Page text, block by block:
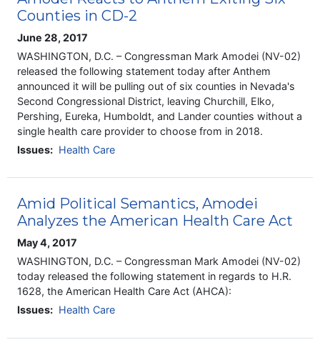
Counties in CD-2
June 28, 2017
WASHINGTON, D.C. – Congressman Mark Amodei (NV-02)
released the following statement today after Anthem
announced it will be pulling out of six counties in Nevada's
Second Congressional District, leaving Churchill, Elko,
Pershing, Eureka, Humboldt, and Lander counties without a
single health care provider to choose from in 2018.
Issues: Health Care
Amid Political Semantics, Amodei
Analyzes the American Health Care Act
May 4, 2017
WASHINGTON, D.C. – Congressman Mark Amodei (NV-02)
today released the following statement in regards to H.R.
1628, the American Health Care Act (AHCA):
Issues: Health Care